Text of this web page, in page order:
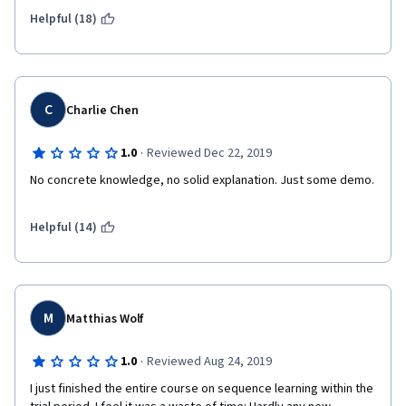
you want to learn TensorFlow, you would spend your time more
pretty good.
Helpful (18)
C Charlie Chen
1.0 · Reviewed Dec 22, 2019
No concrete knowledge, no solid explanation. Just some demo.
Helpful (14)
M Matthias Wolf
1.0 · Reviewed Aug 24, 2019
I just finished the entire course on sequence learning within the